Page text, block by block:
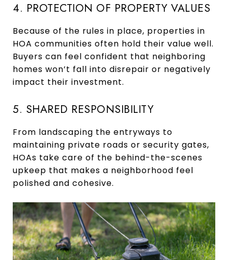
4. PROTECTION OF PROPERTY VALUES
Because of the rules in place, properties in
HOA communities often hold their value well.
Buyers can feel confident that neighboring
homes won’t fall into disrepair or negatively
impact their investment.
5. SHARED RESPONSIBILITY
From landscaping the entryways to
maintaining private roads or security gates,
HOAs take care of the behind-the-scenes
upkeep that makes a neighborhood feel
polished and cohesive.